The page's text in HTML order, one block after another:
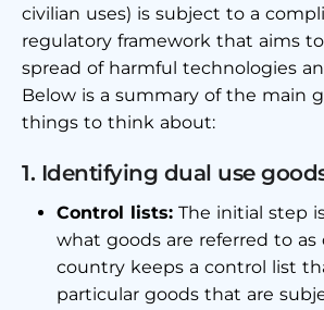
civilian uses) is subject to a
regulatory framework that aims
spread of harmful technologies
Below is a summary of the main
things to think about:
1. Identifying dual use
Control lists: The initial step
what goods are referred to as
country keeps a control list
particular goods that are